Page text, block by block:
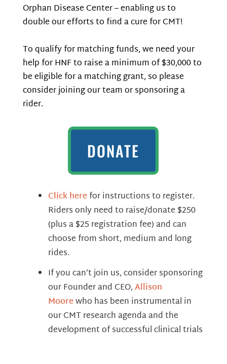
Orphan Disease Center – enabling us to
double our efforts to find a cure for CMT!
To qualify for matching funds, we need your
help for HNF to raise a minimum of $30,000 to
be eligible for a matching grant, so please
consider joining our team or sponsoring a
rider.
DONATE
Click herefor instructions to register.
Riders only need to raise/donate $250
(plus a $25 registration fee) and can
choose from short, medium and long
rides.
If you can’t join us, consider sponsoring
our Founder and CEO,Allison
Moorewho has been instrumental in
our CMT research agenda and the
development of successful clinical trials